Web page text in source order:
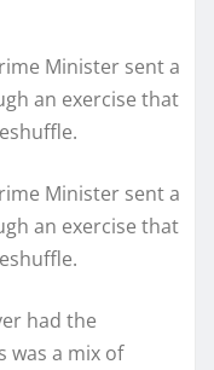
Minister sent a
an exercise that
Minister sent a
an exercise that
had the
was a mix of